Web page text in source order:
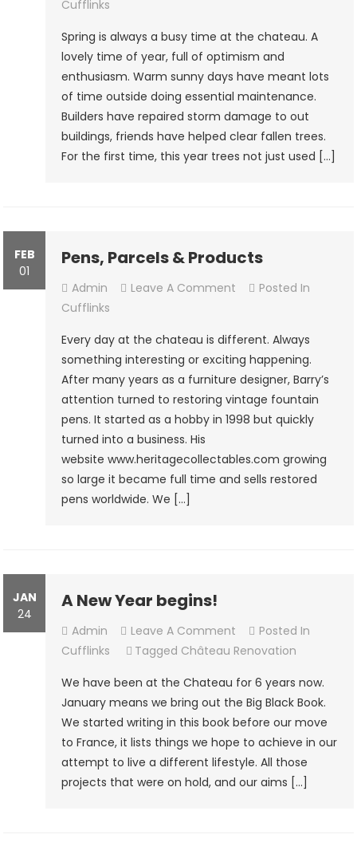
Cufflinks
Spring is always a busy time at the chateau. A
lovely time of year, full of optimism and
enthusiasm. Warm sunny days have meant lots
of time outside doing essential maintenance.
Builders have repaired storm damage to out
buildings, friends have helped clear fallen trees.
For the first time, this year trees not just used […]
FEB
01
Pens, Parcels & Products
Admin Leave A Comment On
&
Products
Posted In
Cufflinks
Every day at the chateau is different. Always
something interesting or exciting happening.
After many years as a furniture designer, Barry’s
attention turned to restoring vintage fountain
pens. It started as a hobby in 1998 but quickly
turned into a business. His
website www.heritagecollectables.com growing
so large it became full time and sells restored
pens worldwide. We […]
JAN
24
A New Year begins!
Admin Leave A Comment On
A
Year
Begins!
Posted In
Cufflinks
Tagged Château Renovation
We have been at the Chateau for 6 years now.
January means we bring out the Big Black Book.
We started writing in this book before our move
to France, it lists things we hope to achieve in our
attempt to live a different lifestyle. All those
projects that were on hold, and our aims […]